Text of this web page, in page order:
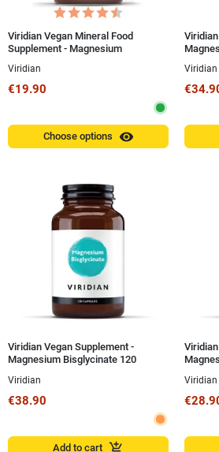
Viridian Vegan Mineral Food
Supplement - Magnesium
Viridian
€19.90
Choose options visibility
Viridian
Viridian Vegan Supplement -
Magnesium Bisglycinate 120
Viridian
€38.90
Add to cart add_shopping_cart
Viridian